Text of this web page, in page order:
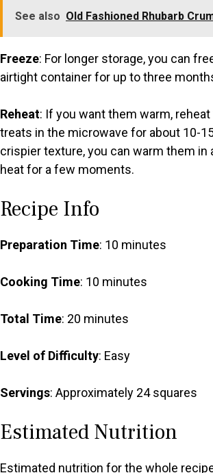
See also Old Fashioned Rhubarb
Freeze: For longer storage, you can
airtight container for up to three
Reheat: If you want them warm,
treats in the microwave for about 10-
crispier texture, you can warm them in
heat for a few moments.
Recipe Info
Preparation Time: 10 minutes
Cooking Time: 10 minutes
Total Time: 20 minutes
Level of Difficulty: Easy
Servings: Approximately 24 squares
Estimated Nutrition
Estimated nutrition for the whole